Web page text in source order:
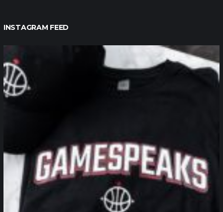
INSTAGRAM FEED
northpolehoops